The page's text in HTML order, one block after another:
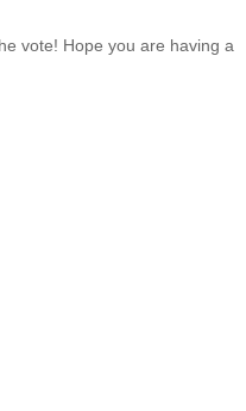
vote! Hope you are having a